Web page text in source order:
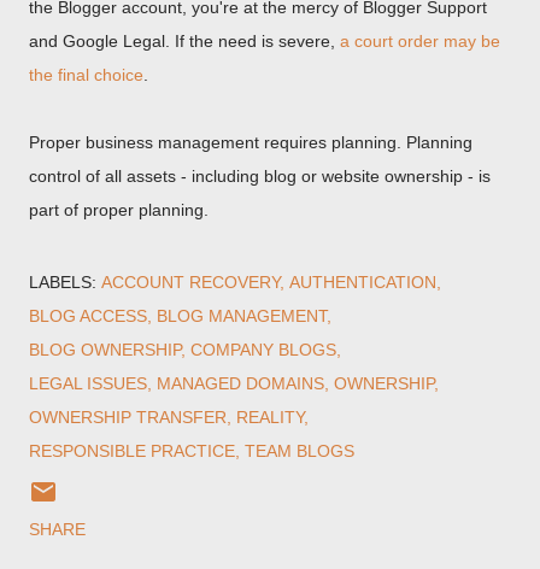
the Blogger account, you're at the mercy of Blogger Support
and Google Legal. If the need is severe, a court order may be
the final choice
Proper business management requires planning. Planning
control of all assets - including blog or website ownership - is
part of proper planning.
LABELS: ACCOUNT RECOVERY AUTHENTICATION
BLOG ACCESS BLOG MANAGEMENT
BLOG OWNERSHIP COMPANY BLOGS
LEGAL ISSUES MANAGED DOMAINS OWNERSHIP
OWNERSHIP TRANSFER
REALITY
RESPONSIBLE PRACTICE TEAM BLOGS
SHARE